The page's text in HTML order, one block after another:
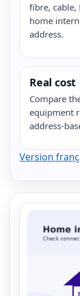
fibre, cable,
home
address.
Real cost
Compare
equipment
address-
Version